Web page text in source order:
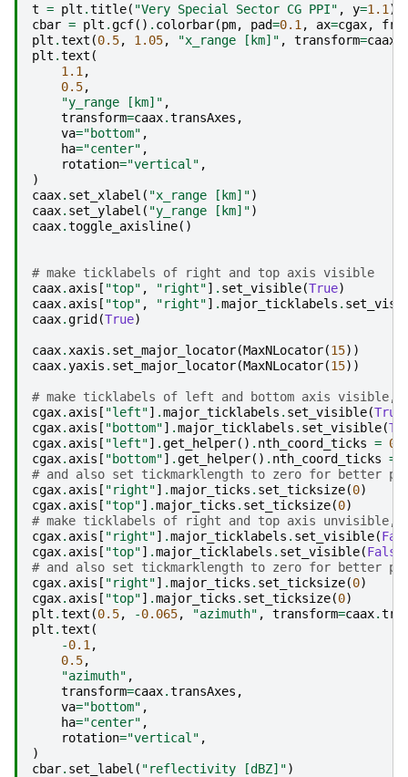
t = plt .title( "Very Special Sector CG PPI" , y=1.1 )
cbar = plt .gcf() . colorbar(pm, pad=0.1 , ax=cgax,
plt .text (0.5, 1.05, "x_range [km]" , transform=caax
plt .text (
1.1 ,
0.5,
"y_range [km]" ,
transform=caax.transAxes ,
va="bottom" ,
ha="center" ,
rotation="vertical" ,
)
caax. set_xlabel ( "x_range [km]")
caax. set_ylabel ( "y_range [km]")
caax.toggle_axisline()
# make ticklabels of right and top axis visible
caax. axis [ "top" , "right"] . set_visible(True)
caax. axis [ "top" , "right"] .major_ticklabels .
caax.grid(True)
caax. xaxis . set_major_locator(MaxNLocator(15))
caax.yaxis . set_major_locator(MaxNLocator(15))
# make ticklabels of left and bottom axis visible,
cgax. axis [ "left"] .major_ticklabels . set_visible(True
cgax. axis [ "bottom"] .major_ticklabels . set_visible(
cgax. axis [ "left"] .get_helper() . nth_coord_ticks = 0
cgax. axis [ "bottom"] .get_helper() . nth_coord_ticks =
# and also set tickmarklength to zero for better
cgax. axis [ "right"] .major_ticks . set_ticksize(0)
cgax. axis [ "top"] .major_ticks . set_ticksize(0)
# make ticklabels of right and top axis unvisible,
cgax. axis [ "right"] .major_ticklabels . set_visible(
cgax. axis [ "top"] .major_ticklabels . set_visible(False
# and also set tickmarklength to zero for better
cgax. axis [ "right"] .major_ticks . set_ticksize(0)
cgax. axis [ "top"] .major_ticks . set_ticksize(0)
plt .text (0.5, -0.065, "azimuth" , transform=caax.
plt .text (
-0.1 ,
0.5,
"azimuth" ,
transform=caax.transAxes ,
va="bottom" ,
ha="center" ,
rotation="vertical" ,
)
cbar. set_label ( "reflectivity [dBZ]")